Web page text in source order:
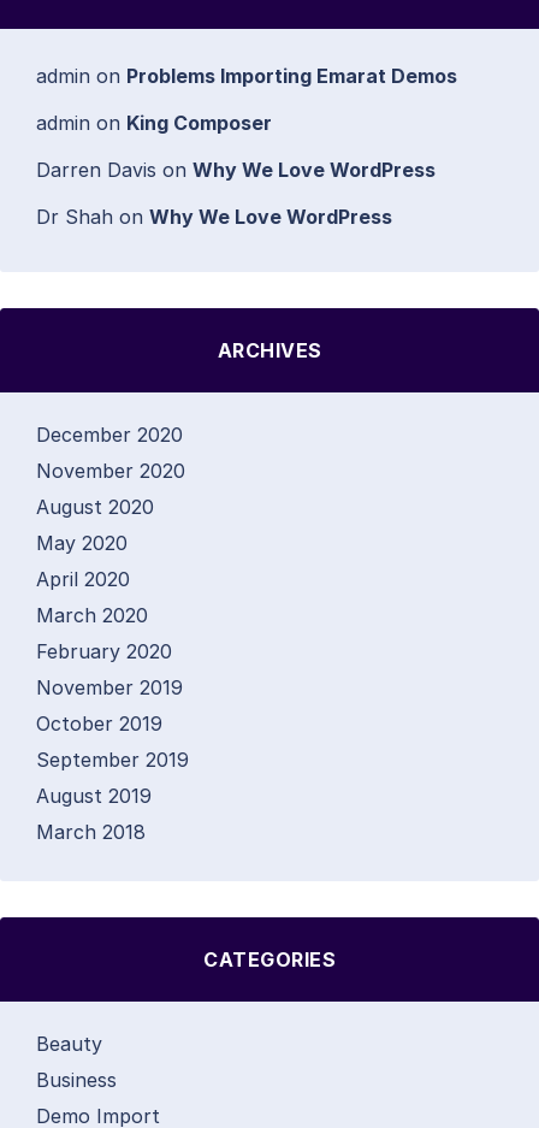
admin on Problems Importing Emarat Demos
admin on King Composer
Darren Davis on Why We Love WordPress
Dr Shah on Why We Love WordPress
ARCHIVES
December 2020
November 2020
August 2020
May 2020
April 2020
March 2020
February 2020
November 2019
October 2019
September 2019
August 2019
March 2018
CATEGORIES
Beauty
Business
Demo Import